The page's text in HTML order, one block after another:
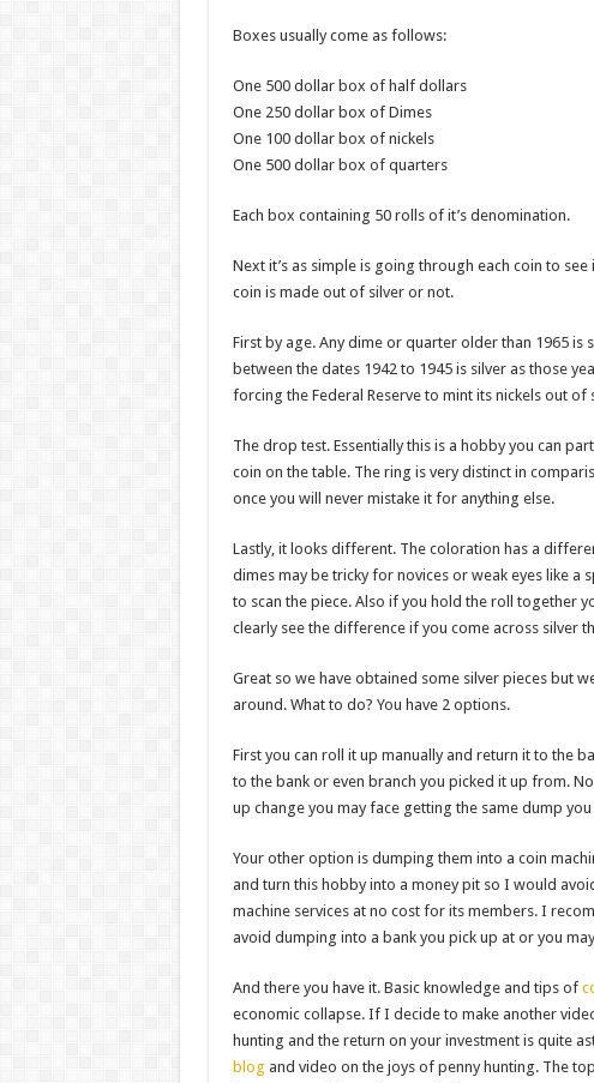
Boxes usually come as follows:
One 500 dollar box of half dollars
One 250 dollar box of Dimes
One 100 dollar box of nickels
One 500 dollar box of quarters
Each box containing 50 rolls of it’s denomination.
Next it’s as simple is going through each coin to
coin is made out of silver or not.
First by age. Any dime or quarter older than 1965 is
between the dates 1942 to 1945 is silver as those
forcing the Federal Reserve to mint its nickels out
The drop test. Essentially this is a hobby you can
coin on the table. The ring is very distinct in
once you will never mistake it for anything else.
Lastly, it looks different. The coloration has a
dimes may be tricky for novices or weak eyes like a
to scan the piece. Also if you hold the roll together
clearly see the difference if you come across silver
Great so we have obtained some silver pieces but
around. What to do? You have 2 options.
First you can roll it up manually and return it to the
to the bank or even branch you picked it up from.
up change you may face getting the same dump
Your other option is dumping them into a coin
and turn this hobby into a money pit so I would
machine services at no cost for its members. I
avoid dumping into a bank you pick up at or you
And there you have it. Basic knowledge and tips of
economic collapse. If I decide to make another
hunting and the return on your investment is quite
blog and video on the joys of penny hunting. The